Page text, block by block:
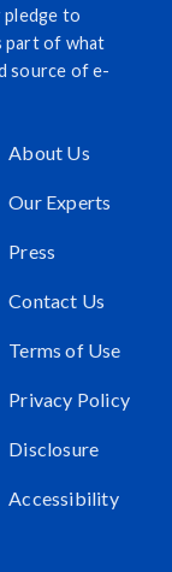
to
part of what
source of e-
About Us
Our Experts
Press
Contact Us
Terms of Use
Privacy Policy
Disclosure
Accessibility